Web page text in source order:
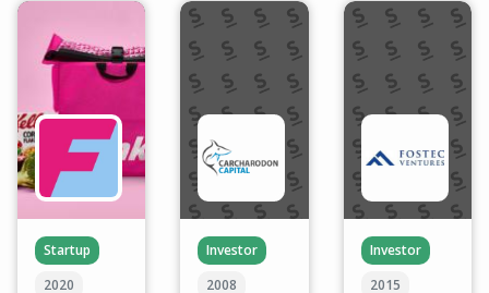
Startup
2020
Investor
2008
Investor
2015